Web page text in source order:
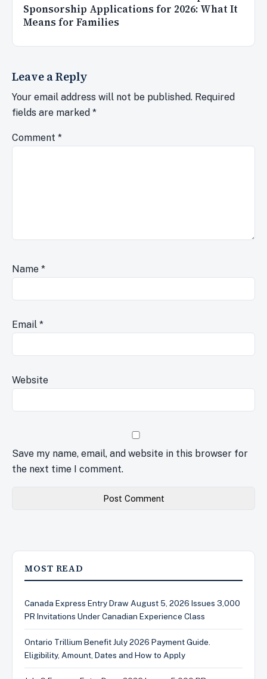
Sponsorship Applications for 2026: What It
Means for Families
Leave a Reply
Your email address will not be published. Required
fields are marked *
Comment *
Name *
Email *
Website
Save my name, email, and website in this browser for
the next time I comment.
MOST READ
Canada Express Entry Draw August 5, 2026 Issues 3,000
PR Invitations Under Canadian Experience Class
Ontario Trillium Benefit July 2026 Payment Guide.
Eligibility, Amount, Dates and How to Apply